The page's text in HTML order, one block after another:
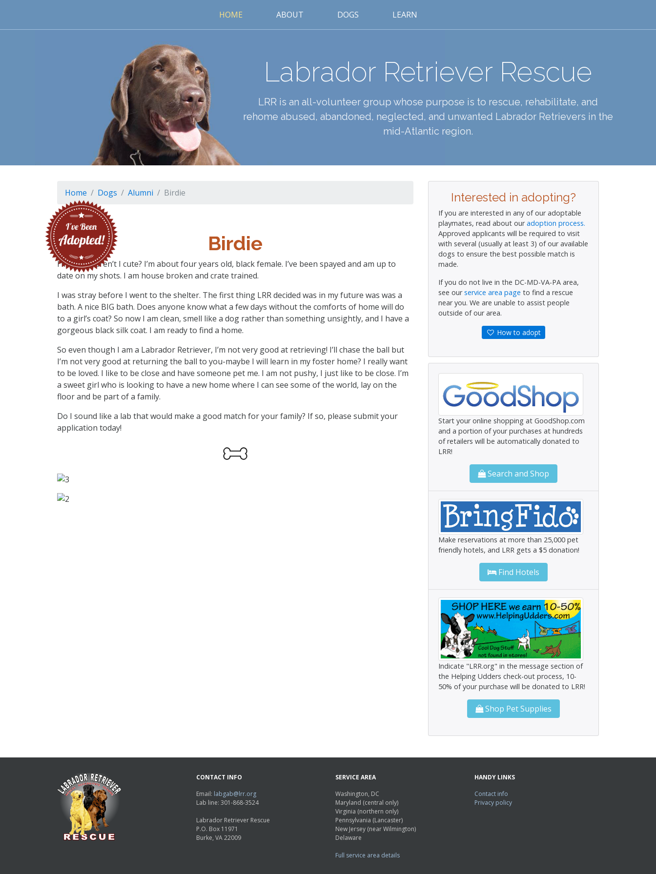
HOME ABOUT DOGS LEARN
Labrador Retriever Rescue
LRR is an all-volunteer group whose purpose is to rescue, rehabilitate, and
rehome abused, abandoned, neglected, and unwanted Labrador Retrievers in the
mid-Atlantic region.
Home Dogs Alumni Birdie
Birdie
I’m Birdie, aren’t I cute? I’m about four years old, black female. I’ve been spayed and am up to
date on my shots. I am house broken and crate trained.
I was stray before I went to the shelter. The first thing LRR decided was in my future was was a
bath. A nice BIG bath. Does anyone know what a few days without the comforts of home will do
to a girl’s coat? So now I am clean, smell like a dog rather than something unsightly, and I have a
gorgeous black silk coat. I am ready to find a home.
So even though I am a Labrador Retriever, I’m not very good at retrieving! I’ll chase the ball but
I’m not very good at returning the ball to you-maybe I will learn in my foster home? I really want
to be loved. I like to be close and have someone pet me. I am not pushy, I just like to be close. I’m
a sweet girl who is looking to have a new home where I can see some of the world, lay on the
floor and be part of a family.
Do I sound like a lab that would make a good match for your family? If so, please submit your
application today!
Interested in adopting?
If you are interested in any of our adoptable
playmates, read about ouradoption process.
Approved applicants will be required to visit
with several (usually at least 3) of our available
dogs to ensure the best possible match is
made.
If you do not live in the DC-MD-VA-PA area,
see ourservice area page to find a rescue
near you. We are unable to assist people
outside of our area.
How to adopt
Start your online shopping at GoodShop.com
and a portion of your purchases at hundreds
of retailers will be automatically donated to
LRR!
Search and Shop
Make reservations at more than 25,000 pet
friendly hotels, and LRR gets a $5 donation!
Find Hotels
Indicate "LRR.org" in the message section of
the Helping Udders check-out process, 10-
50% of your purchase will be donated to LRR!
Shop Pet Supplies
CONTACT INFO
Email: labgab@lrr.org
Lab line: 301-868-3524
Labrador Retriever Rescue
P.O. Box 11971
Burke, VA 22009
SERVICE AREA
Washington, DC
Maryland (central only)
Virginia (northern only)
Pennsylvania (Lancaster)
New Jersey (near Wilmington)
Delaware
Full service area details
HANDY LINKS
Contact info
Privacy policy